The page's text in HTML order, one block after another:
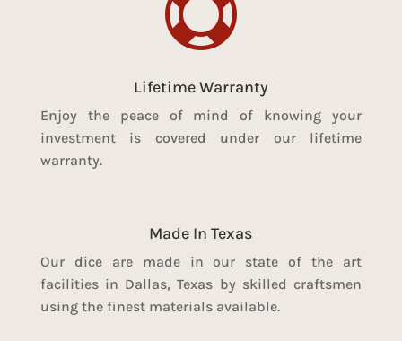
Lifetime Warranty
Enjoy the peace of mind of knowing your
investment is covered under our lifetime
warranty.
Made In Texas
Our dice are made in our state of the art
facilities in Dallas, Texas by skilled craftsmen
using the finest materials available.